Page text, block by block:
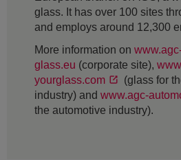
glass. It has over 100 sites
and employs around 12,300
More information on
glass.eu (corporate site),
yourglass.com
(glass for
industry) and www.agc-
the automotive industry).